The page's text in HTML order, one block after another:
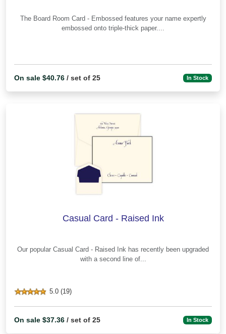
The Board Room Card - Embossed features your name expertly
embossed onto triple-thick paper....
On sale $40.76 / set of 25 In Stock
Casual Card - Raised Ink
Our popular Casual Card - Raised Ink has recently been upgraded
with a second line of...
5.0 (19)
On sale $37.36 / set of 25 In Stock